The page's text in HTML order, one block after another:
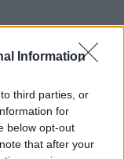
Information
third parties, or
for
below opt-out
that after your